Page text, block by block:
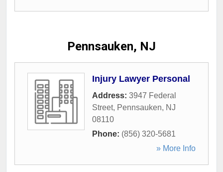
Pennsauken, NJ
Injury Lawyer Personal
Address: 3947 Federal
Street, Pennsauken, NJ
08110
Phone: (856) 320-5681
» More Info